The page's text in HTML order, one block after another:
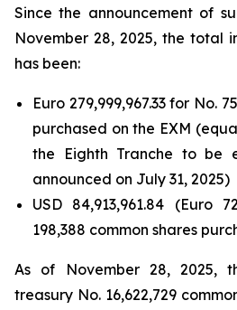
Since the announcement of
November 28, 2025, the total
has been:
Euro 279,999,967.33 for No.
purchased on the EXM
the Eighth Tranche to be
announced on July 31, 2025)
USD 84,913,961.84 (Euro
198,388 common shares
As of November 28, 2025,
treasury No. 16,622,729